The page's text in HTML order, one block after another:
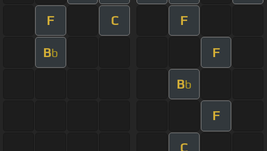
F C F
Bb F
Bb
F
C